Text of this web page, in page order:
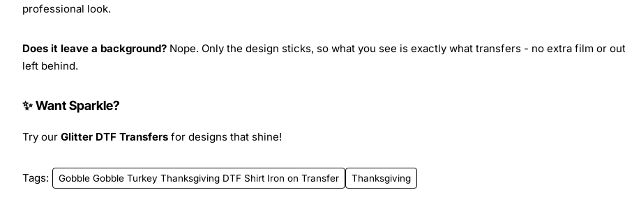
professional look.
Does it leave a background? Nope. Only the design sticks, so what you see is exactly what transfers - no extra film or
left behind.
✨ Want Sparkle?
Try our Glitter DTF Transfers for designs that shine!
Tags: Gobble Gobble Turkey Thanksgiving DTF Shirt Iron on Transfer Thanksgiving